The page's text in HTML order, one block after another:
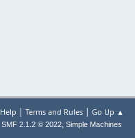
Help | Terms and Rules| Go Up ▲
SMF 2.1.2 © 2022, Simple Machines